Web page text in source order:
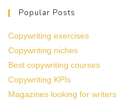
Popular Posts
Copywriting exercises
Copywriting niches
Best copywriting courses
Copywriting KPIs
Magazines looking for writers